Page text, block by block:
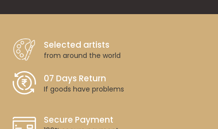
Selected artists
from around the world
07 Days Return
If goods have problems
Secure Payment